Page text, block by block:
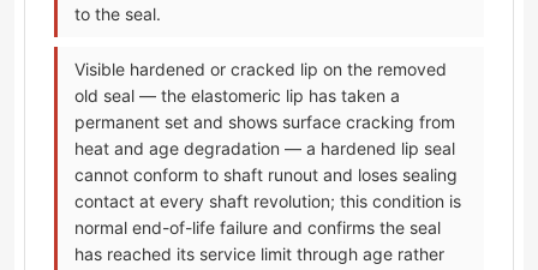
to the seal.
Visible hardened or cracked lip on the removed
old seal — the elastomeric lip has taken a
permanent set and shows surface cracking from
heat and age degradation — a hardened lip seal
cannot conform to shaft runout and loses sealing
contact at every shaft revolution; this condition is
normal end-of-life failure and confirms the seal
has reached its service limit through age rather